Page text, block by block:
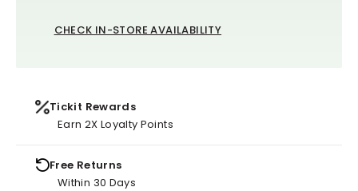
CHECK IN-STORE AVAILABILITY
Tickit Rewards
Earn 2X Loyalty Points
Free Returns
Within 30 Days